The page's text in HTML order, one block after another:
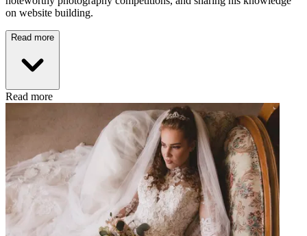
on website building.
Read more
Read more